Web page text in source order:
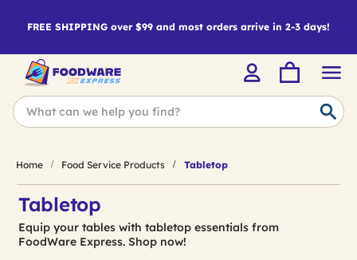
FREE SHIPPING over $99 and most orders arrive in 2-3 days!
Home Food Service Products Tabletop
Tabletop
Equip your tables with tabletop essentials from
FoodWare Express. Shop now!